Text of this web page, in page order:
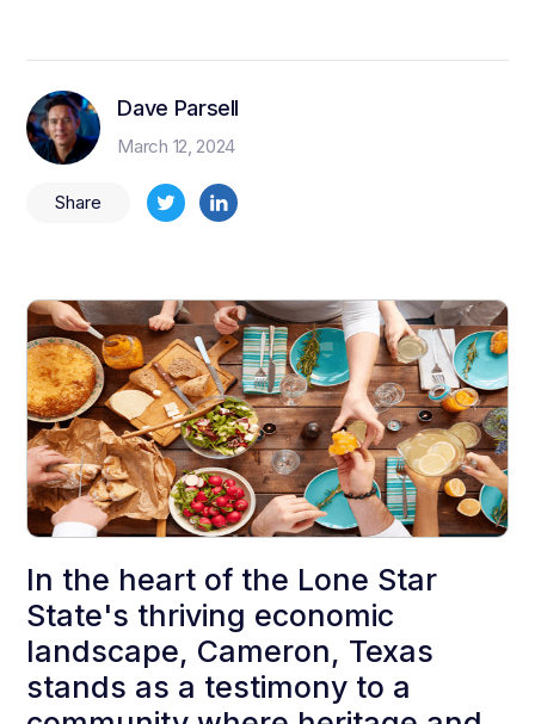
Dave Parsell
March 12, 2024
Share
In the heart of the Lone Star
State's thriving economic
landscape, Cameron, Texas
stands as a testimony to a